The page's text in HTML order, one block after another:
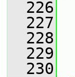
  226
  227
  228
  229
  230